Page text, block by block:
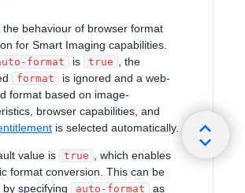
the behaviour of browser format
for Smart Imaging capabilities.
format is true
, the
format
is ignored and a web-
format based on image-
browser capabilities, and
is selected automatically.
value is true
, which enables
format conversion. This can be
specifying
auto-format as